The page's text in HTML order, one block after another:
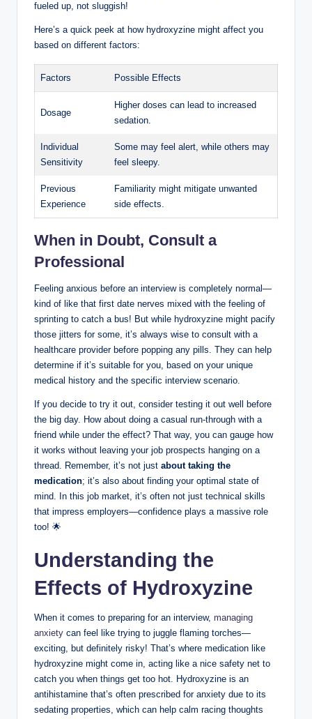
fueled up, not sluggish!
Here’s a quick peek at how hydroxyzine might affect you
based on different factors:
Factors Possible Effects
Dosage
Higher doses can lead to increased
sedation.
Individual
Sensitivity
Some may feel alert, while others may
feel sleepy.
Previous
Experience
Familiarity might mitigate unwanted
side effects.
When in Doubt, Consult a
Professional
Feeling anxious before an interview is completely normal—
kind of like that first date nerves mixed with the feeling of
sprinting to catch a bus! But while hydroxyzine might pacify
those jitters for some, it’s always wise to consult with a
healthcare provider before popping any pills. They can help
determine if it’s suitable for you, based on your unique
medical history and the specific interview scenario.
If you decide to try it out, consider testing it out well before
the big day. How about doing a casual run-through with a
friend while under the effect? That way, you can gauge how
it works without leaving your job prospects hanging on a
thread. Remember, it’s not just about taking the
medication; it’s also about finding your optimal state of
mind. In this job market, it’s often not just technical skills
that impress employers—confidence plays a massive role
too! 🌟
Understanding the
Effects of Hydroxyzine
When it comes to preparing for an interview, managing
anxiety can feel like trying to juggle flaming torches—
exciting, but definitely risky! That’s where medication like
hydroxyzine might come in, acting like a nice safety net to
catch you when things get too hot. Hydroxyzine is an
antihistamine that’s often prescribed for anxiety due to its
sedating properties, which can help calm racing thoughts